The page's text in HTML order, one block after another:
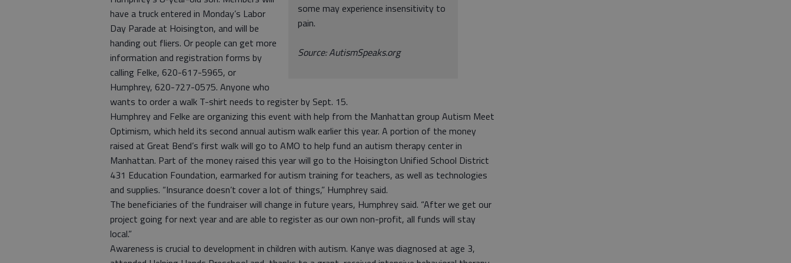
some may experience insensitivity to
pain.
Source: AutismSpeaks.org
have a truck entered in Monday’s Labor
Day Parade at Hoisington, and will be
handing out fliers. Or people can get more
information and registration forms by
calling Felke, 620-617-5965, or
Humphrey, 620-727-0575. Anyone who
wants to order a walk T-shirt needs to register by Sept. 15.
Humphrey and Felke are organizing this event with help from the Manhattan group Autism Meet
Optimism, which held its second annual autism walk earlier this year. A portion of the money
raised at Great Bend’s first walk will go to AMO to help fund an autism therapy center in
Manhattan. Part of the money raised this year will go to the Hoisington Unified School District
431 Education Foundation, earmarked for autism training for teachers, as well as technologies
and supplies. “Insurance doesn’t cover a lot of things,” Humphrey said.
The beneficiaries of the fundraiser will change in future years, Humphrey said. “After we get our
project going for next year and are able to register as our own non-profit, all funds will stay
local.”
Awareness is crucial to development in children with autism. Kanye was diagnosed at age 3,